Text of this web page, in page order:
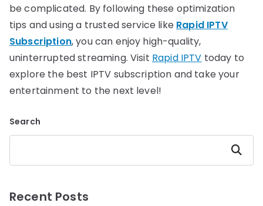
be complicated. By following these optimization
tips and using a trusted service like Rapid IPTV
Subscription, you can enjoy high-quality,
uninterrupted streaming. Visit Rapid IPTV today to
explore the best IPTV subscription and take your
entertainment to the next level!
Search
Search
Recent Posts